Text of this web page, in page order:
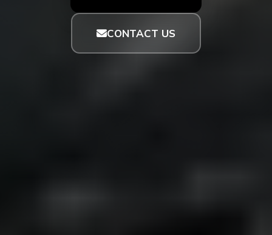
CONTACT US